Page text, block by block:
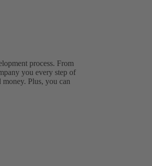
process. From
you every step of
Plus, you can